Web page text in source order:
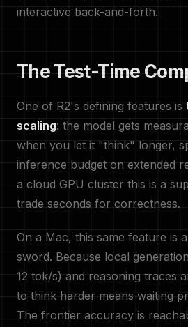
interactive back-and-forth.
The Test-Time
One of R2's defining features is
scaling: the model gets
when you let it "think" longer,
inference budget on extended
a cloud GPU cluster this is a
trade seconds for correctness.
On a Mac, this same feature is
sword. Because local
12 tok/s) and reasoning traces
to think harder means waiting
The frontier accuracy is